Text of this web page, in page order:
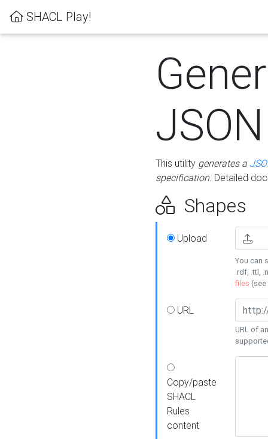
SHACL Play!
This utility generates a
specification. Detailed
Shapes
Upload
You can
.rdf, .ttl,
files (see
URL
URL of
Copy/paste
SHACL
Rules
content